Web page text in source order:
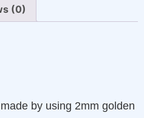
(0)
by using 2mm golden